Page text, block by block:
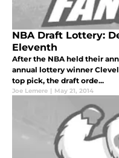
NBA Draft Lottery:
Eleventh
After the NBA held their
annual lottery winner
top pick, the draft orde...
Joe Lemere | May 21, 2014